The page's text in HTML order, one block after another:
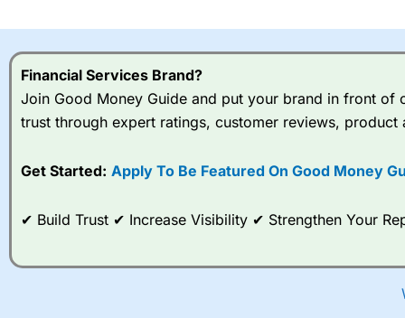
I would say that overal,l
range of shares,
Spread bets atCity Index
options desk for spread betting on index and populare stock
post-trade analysis, When StoneX ( City Index’s parent
These vary by product and contract but in the FTSE 100
Financial Services Brand?
Join Good Money Guide and put your brand in front of
trust through expert ratings, customer reviews, product
Get Started: Apply To Be Featured On Good Money
✔ Build Trust ✔ Increase Visibility ✔ Strengthen Your